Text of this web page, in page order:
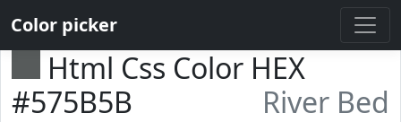
Color picker
Html Css Color HEX
#575B5B
River Bed